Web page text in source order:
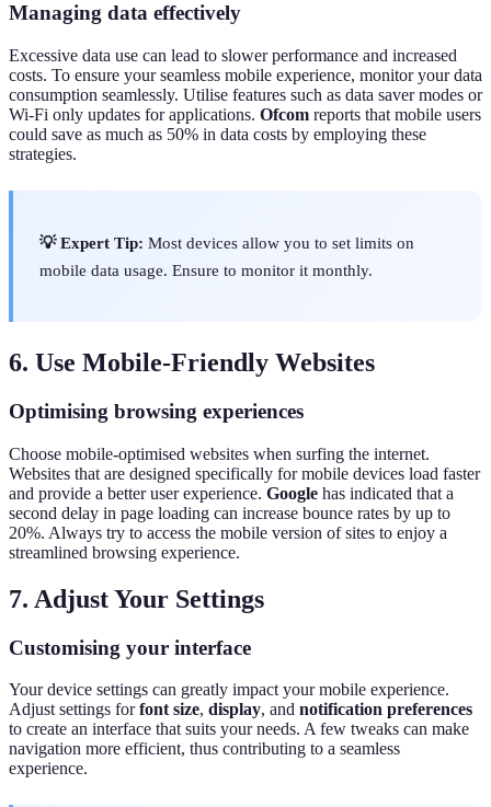
Managing data effectively
Excessive data use can lead to slower performance and increased
costs. To ensure your seamless mobile experience, monitor your data
consumption seamlessly. Utilise features such as data saver modes or
Wi-Fi only updates for applications. Ofcom reports that mobile users
could save as much as 50% in data costs by employing these
strategies.
💡 Expert Tip: Most devices allow you to set limits on
mobile data usage. Ensure to monitor it monthly.
6. Use Mobile-Friendly Websites
Optimising browsing experiences
Choose mobile-optimised websites when surfing the internet.
Websites that are designed specifically for mobile devices load faster
and provide a better user experience. Google has indicated that a
second delay in page loading can increase bounce rates by up to
20%. Always try to access the mobile version of sites to enjoy a
streamlined browsing experience.
7. Adjust Your Settings
Customising your interface
Your device settings can greatly impact your mobile experience.
Adjust settings forfont size, display, and notification preferences
to create an interface that suits your needs. A few tweaks can make
navigation more efficient, thus contributing to a seamless
experience.